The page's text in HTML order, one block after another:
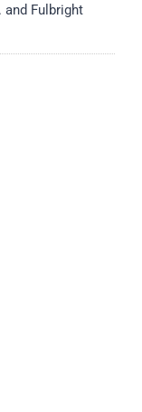
and Fulbright